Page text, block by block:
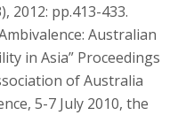
2012: pp.413-433.
Australian
in Asia” Proceedings
of Australia
5-7 July 2010, the